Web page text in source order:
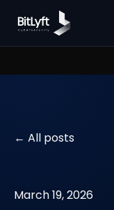
All posts
March 19, 2026